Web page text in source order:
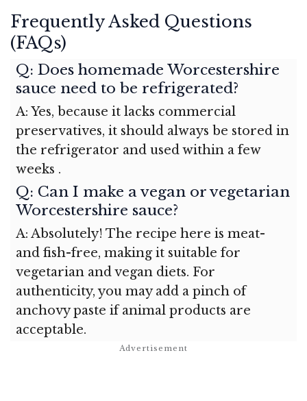
Frequently Asked Questions
(FAQs)
Q: Does homemade Worcestershire
sauce need to be refrigerated?
A: Yes, because it lacks commercial
preservatives, it should always be stored in
the refrigerator and used within a few
weeks .
Q: Can I make a vegan or vegetarian
Worcestershire sauce?
A: Absolutely! The recipe here is meat-
and fish-free, making it suitable for
vegetarian and vegan diets. For
authenticity, you may add a pinch of
anchovy paste if animal products are
acceptable.